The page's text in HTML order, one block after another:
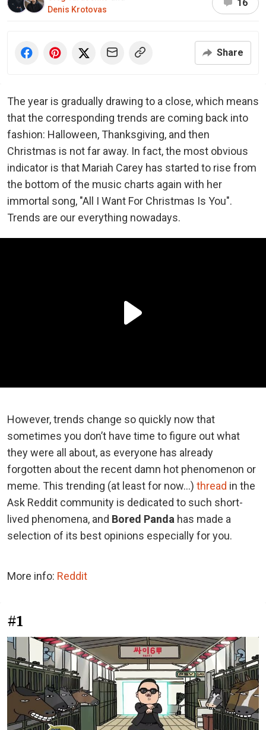
Denis Krotovas
16
Share
The year is gradually drawing to a close, which means
that the corresponding trends are coming back into
fashion: Halloween, Thanksgiving, and then
Christmas is not far away. In fact, the most obvious
indicator is that Mariah Carey has started to rise from
the bottom of the music charts again with her
immortal song, "All I Want For Christmas Is You".
Trends are our everything nowadays.
However, trends change so quickly now that
sometimes you don’t have time to figure out what
they were all about, as everyone has already
forgotten about the recent damn hot phenomenon or
meme. This trending (at least for now...) thread in the
Ask Reddit community is dedicated to such short-
lived phenomena, and Bored Panda has made a
selection of its best opinions especially for you.
More info: Reddit
#1